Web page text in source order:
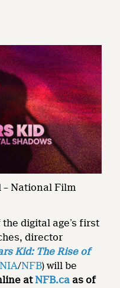
– National Film
digital age’s first
director
Kid: The Rise of
/NFB) will be
at NFB.ca as of